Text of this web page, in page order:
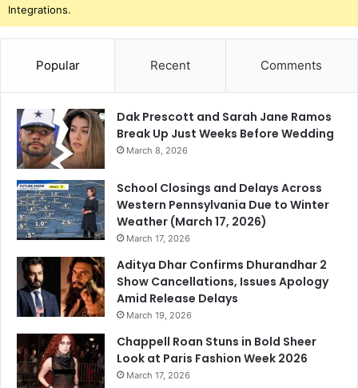
Integrations.
Popular Recent Comments
Dak Prescott and Sarah Jane Ramos
Break Up Just Weeks Before Wedding
March 8, 2026
School Closings and Delays Across
Western Pennsylvania Due to Winter
Weather (March 17, 2026)
March 17, 2026
Aditya Dhar Confirms Dhurandhar 2
Show Cancellations, Issues Apology
Amid Release Delays
March 19, 2026
Chappell Roan Stuns in Bold Sheer
Look at Paris Fashion Week 2026
March 17, 2026